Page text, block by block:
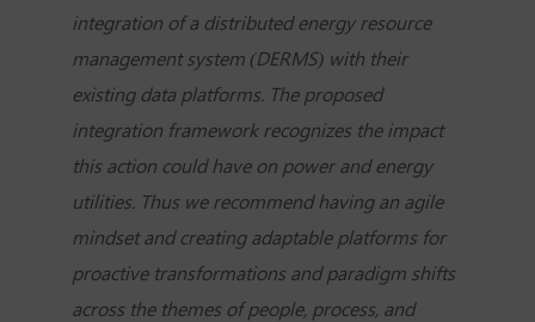
integration of a distributed energy resource
management system (DERMS) with their
existing data platforms. The proposed
integration framework recognizes the impact
this action could have on power and energy
utilities. Thus we recommend having an agile
mindset and creating adaptable platforms for
proactive transformations and paradigm shifts
across the themes of people, process, and